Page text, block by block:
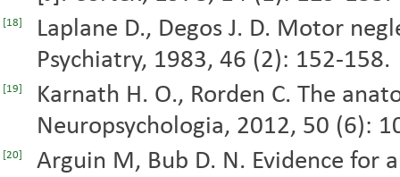
[18]
Laplane D., Degos J. D. Motor
Psychiatry, 1983, 46 (2): 152-158.
[19]
Karnath H. O., Rorden C. The
Neuropsychologia, 2012, 50 (6):
[20]
Arguin M, Bub D. N. Evidence for